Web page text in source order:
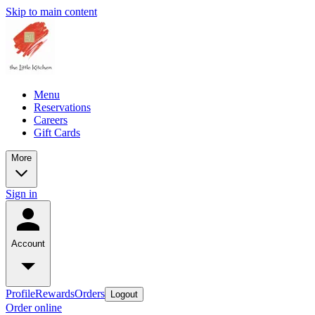
Skip to main content
Menu
Reservations
Careers
Gift Cards
More
Sign in
Account
ProfileRewardsOrders Logout
Order online